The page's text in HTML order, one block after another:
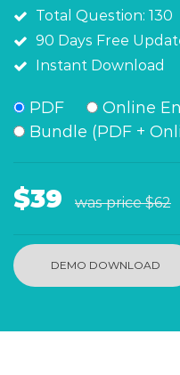
Total Question: 130
90 Days Free
Instant Download
PDF
Online
Bundle (PDF +
$39 was price$62
DEMO DOWNLOAD